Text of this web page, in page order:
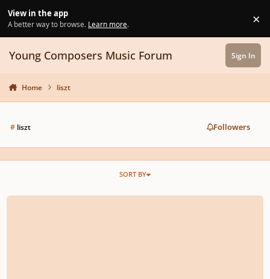
View in the app
A better way to browse. Learn more. ×
Young Composers Music Forum Sign In
Home liszt
#liszt Followers
SORT BY
Romantic Piano Short | Liszt & Chopin Inspired Music